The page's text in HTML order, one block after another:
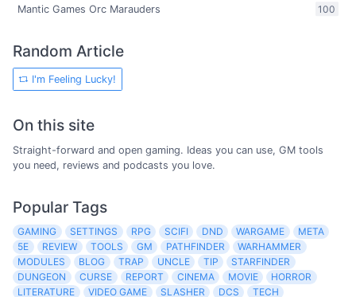
100
Mantic Games Orc Marauders
Random Article
I'm Feeling Lucky!
On this site
Straight-forward and open gaming. Ideas you can use, GM tools
you need, reviews and podcasts you love.
Popular Tags
GAMING SETTINGS RPG SCIFI DND WARGAME
META
5E
REVIEW TOOLS GM PATHFINDER
WARHAMMER
MODULES
BLOG TRAP UNCLE TIP
STARFINDER
DUNGEON
CURSE REPORT CINEMA MOVIE
HORROR
LITERATURE
VIDEO GAME SLASHER DCS
TECH